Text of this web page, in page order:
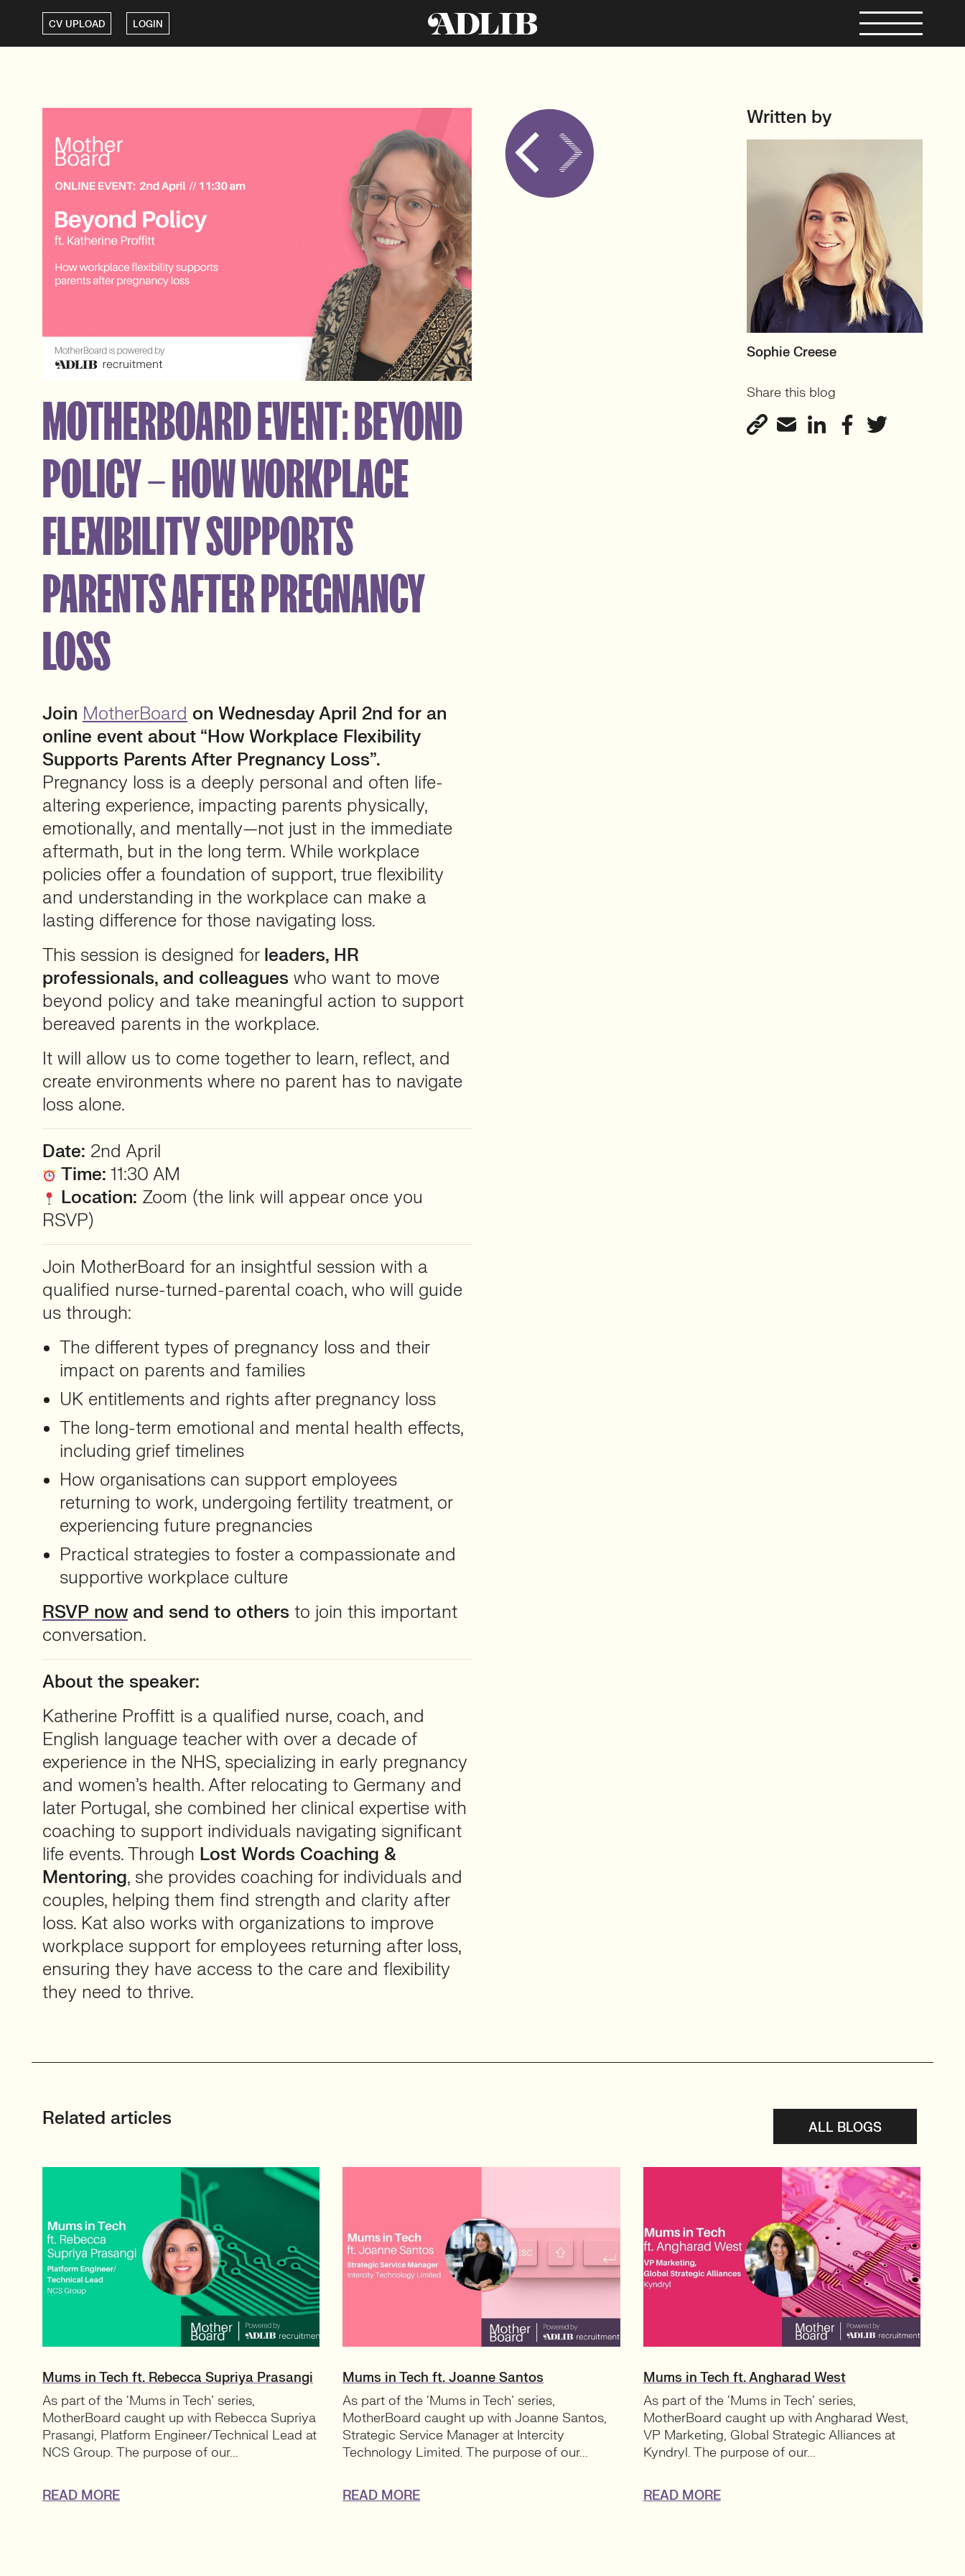
CV UPLOAD LOGIN
MOTHERBOARD EVENT: BEYOND
POLICY – HOW WORKPLACE
FLEXIBILITY SUPPORTS
PARENTS AFTER PREGNANCY
LOSS
Join MotherBoard on Wednesday April 2nd for an
online event about “How Workplace Flexibility
Supports Parents After Pregnancy Loss”.
Pregnancy loss is a deeply personal and often life-
altering experience, impacting parents physically,
emotionally, and mentally—not just in the immediate
aftermath, but in the long term. While workplace
policies offer a foundation of support, true flexibility
and understanding in the workplace can make a
lasting difference for those navigating loss.
This session is designed for leaders, HR
professionals, and colleagues who want to move
beyond policy and take meaningful action to support
bereaved parents in the workplace.
It will allow us to come together to learn, reflect, and
create environments where no parent has to navigate
loss alone.
Date: 2nd April
Time: 11:30 AM
Location: Zoom (the link will appear once you
RSVP)
Join MotherBoard for an insightful session with a
qualified nurse-turned-parental coach, who will guide
us through:
The different types of pregnancy loss and their
impact on parents and families
UK entitlements and rights after pregnancy loss
The long-term emotional and mental health effects,
including grief timelines
How organisations can support employees
returning to work, undergoing fertility treatment, or
experiencing future pregnancies
Practical strategies to foster a compassionate and
supportive workplace culture
RSVP now and send to others to join this important
conversation.
About the speaker:
Katherine Proffitt is a qualified nurse, coach, and
English language teacher with over a decade of
experience in the NHS, specializing in early pregnancy
and women’s health. After relocating to Germany and
later Portugal, she combined her clinical expertise with
coaching to support individuals navigating significant
life events. Through Lost Words Coaching &
Mentoring, she provides coaching for individuals and
couples, helping them find strength and clarity after
loss. Kat also works with organizations to improve
workplace support for employees returning after loss,
ensuring they have access to the care and flexibility
they need to thrive.
Written by
MOTHERBOARD
View profile
Sophie Creese
Share this blog
Related articles ALL BLOGS
Mums in Tech ft. Rebecca Supriya Prasangi
As part of the ‘Mums in Tech’ series,
MotherBoard caught up with Rebecca Supriya
Prasangi, Platform Engineer/Technical Lead at
NCS Group. The purpose of our...
READ MORE
Mums in Tech ft. Joanne Santos
As part of the ‘Mums in Tech’ series,
MotherBoard caught up with Joanne Santos,
Strategic Service Manager at Intercity
Technology Limited. The purpose of our...
READ MORE
Mums in Tech ft. Angharad West
As part of the ‘Mums in Tech’ series,
MotherBoard caught up with Angharad West,
VP Marketing, Global Strategic Alliances at
Kyndryl. The purpose of our...
READ MORE